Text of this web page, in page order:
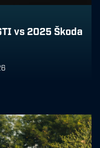
vs 2025 Škoda